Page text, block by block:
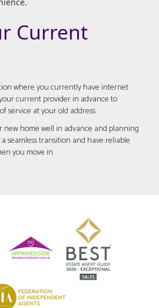
Current
where you currently have internet
current provider in advance to
service at your old address.
home well in advance and planning
seamless transition and have reliable
you move in.